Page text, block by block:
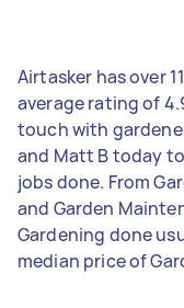
Airtasker has over
average rating of
touch with
and Matt B today
jobs done. From
and Garden
Gardening done
median price of